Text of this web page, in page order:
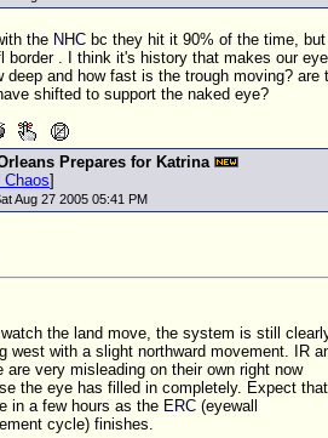
the NHC bc they hit it 90% of the time,
border . I think it's history that makes our
deep and how fast is the trough moving? are
shifted to support the naked eye?
Prepares for Katrina
Chaos]
Aug 27 2005 05:41 PM
the land move, the system is still
west with a slight northward movement. IR
are very misleading on their own right now
the eye has filled in completely. Expect
in a few hours as the ERC (eyewall
cycle) finishes.